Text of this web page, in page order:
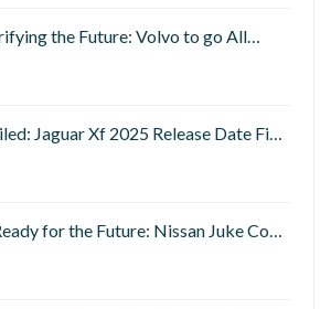
the Future: Volvo to go All…
Jaguar Xf 2025 Release Date Fi…
for the Future: Nissan Juke Co…